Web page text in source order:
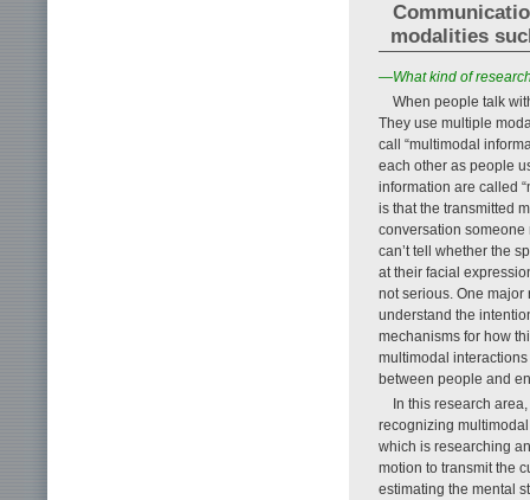
modalities
—What kind of
When people talk
They use multiple
call “multimodal
each other as people
information are called
is that the transmitted
conversation someone
can’t tell whether the
at their facial
not serious. One
understand the
mechanisms for how
multimodal
between people and
In this research
recognizing
which is researching
motion to transmit the
estimating the mental